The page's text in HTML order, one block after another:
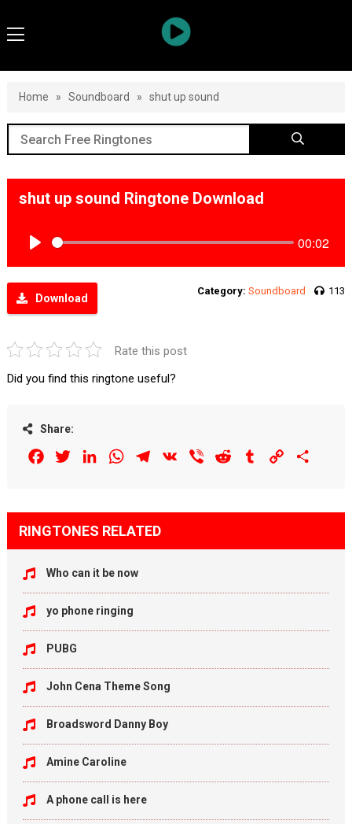
Home » Soundboard » shut up sound
shut up sound Ringtone Download
00:02
Download
Category: Soundboard 113
Rate this post
Did you find this ringtone useful?
Share:
FacebookTwitterLinkedInWhatsAppTelegram
VK Viber Reddit Tumblr Copy
RINGTONES RELATED
Who can it be now
yo phone ringing
PUBG
John Cena Theme Song
Broadsword Danny Boy
Amine Caroline
A phone call is here